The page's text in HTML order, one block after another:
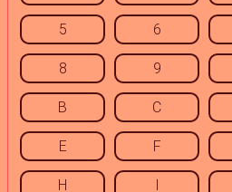
5 6
8 9
B C
E F
H I